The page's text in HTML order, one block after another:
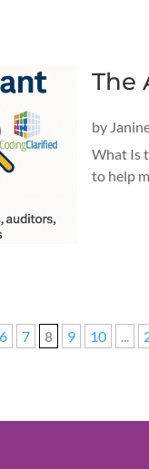
The
by
What Is
to help
6 7 8 9 10 ...